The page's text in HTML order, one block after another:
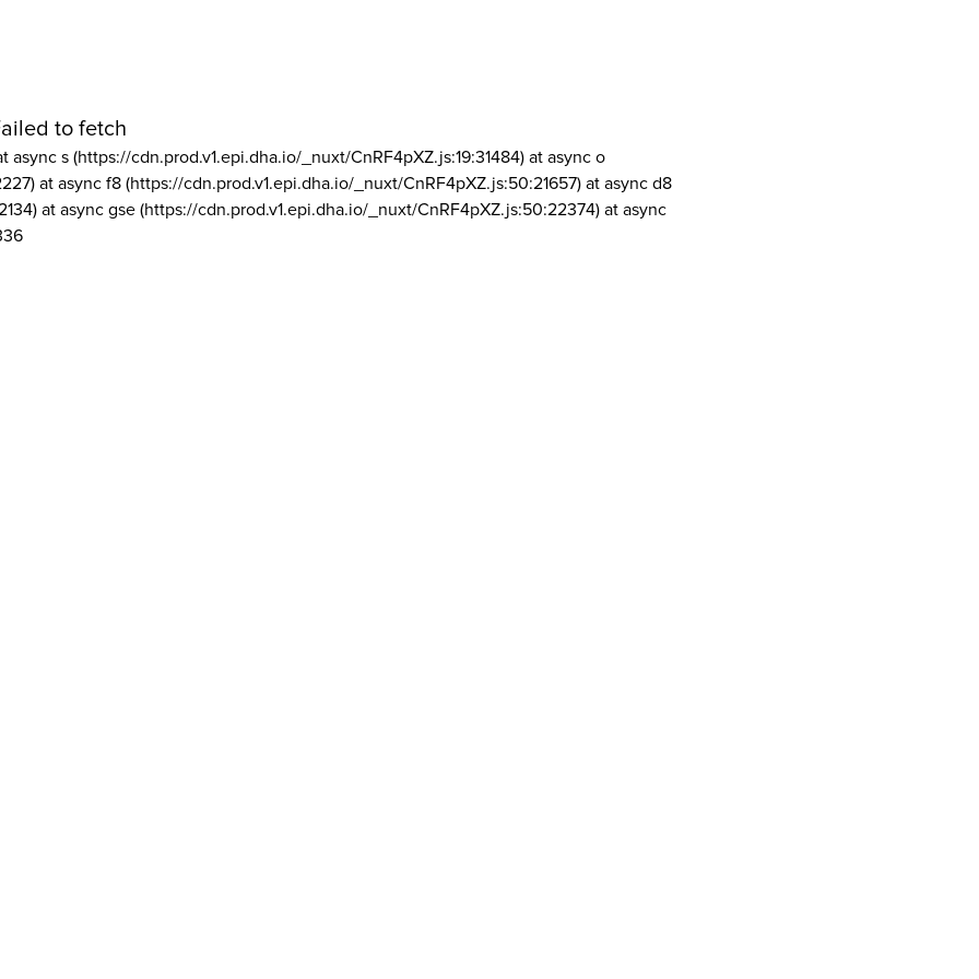
to fetch
async s (https://cdn.prod.v1.epi.dha.io/_nuxt/CnRF4pXZ.js:19:31484) at async o
at async f8 (https://cdn.prod.v1.epi.dha.io/_nuxt/CnRF4pXZ.js:50:21657) at async d8
at async gse (https://cdn.prod.v1.epi.dha.io/_nuxt/CnRF4pXZ.js:50:22374) at async